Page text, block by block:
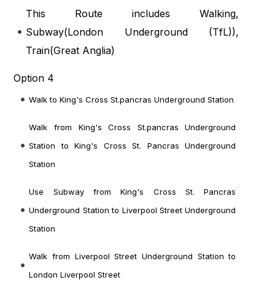
This Route includes Walking,
Subway(London Underground (TfL)),
Train(Great Anglia)
Option 4
Walk to King's Cross St.pancras Underground Station
Walk from King's Cross St.pancras Underground
Station to King's Cross St. Pancras Underground
Station
Use Subway from King's Cross St. Pancras
Underground Station to Liverpool Street Underground
Station
Walk from Liverpool Street Underground Station to
London Liverpool Street